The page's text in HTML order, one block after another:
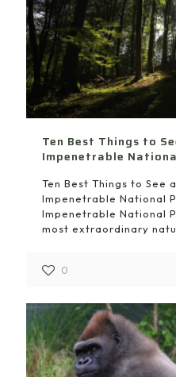
Ten Best Things to
Impenetrable
Ten Best Things to See
Impenetrable National
Impenetrable National
most extraordinary
0